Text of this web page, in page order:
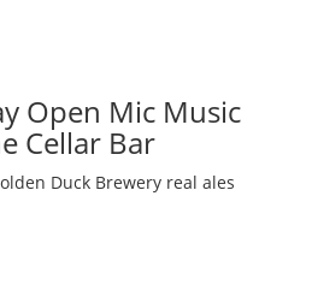
Open Mic Music
Cellar Bar
Duck Brewery real ales